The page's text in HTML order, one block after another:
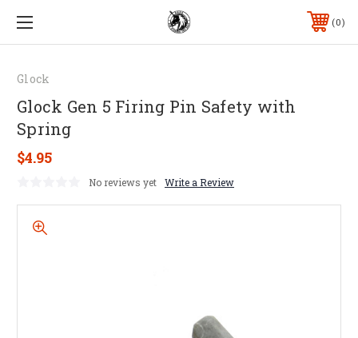
0
Glock
Glock Gen 5 Firing Pin Safety with
Spring
$4.95
No reviews yet Write a Review